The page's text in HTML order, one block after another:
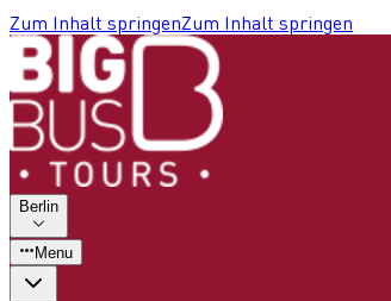
Zum Inhalt springenZum Inhalt springen
Berlin
Menu